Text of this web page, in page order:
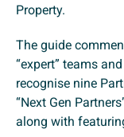
Property.
The guide
“expert” teams
recognise nine
“Next Gen
along with